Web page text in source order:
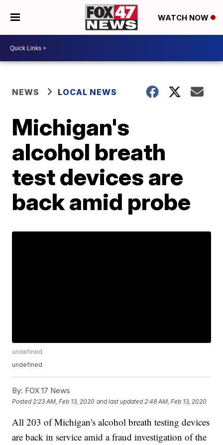
WATCH NOW
NEWS LOCAL NEWS
Michigan's
alcohol breath
test devices are
back amid probe
undefined
undefined
By: FOX 17 News
Posted 2:23 AM, Feb 13, 2020 and last updated 2:48 AM, Feb 13, 2020
All 203 of Michigan's alcohol breath testing devices
are back in service amid a fraud investigation of the